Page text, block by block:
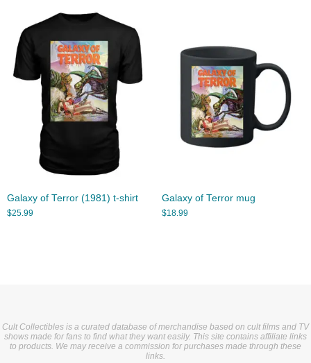
Galaxy of Terror (1981) t-shirt
$25.99
Galaxy of Terror mug
$18.99
Cult Collectibles is a curated database of merchandise based on cult films and TV
shows made for fans to find what they want easily. This site contains affiliate links
to products. We may receive a commission for purchases made through these
links.